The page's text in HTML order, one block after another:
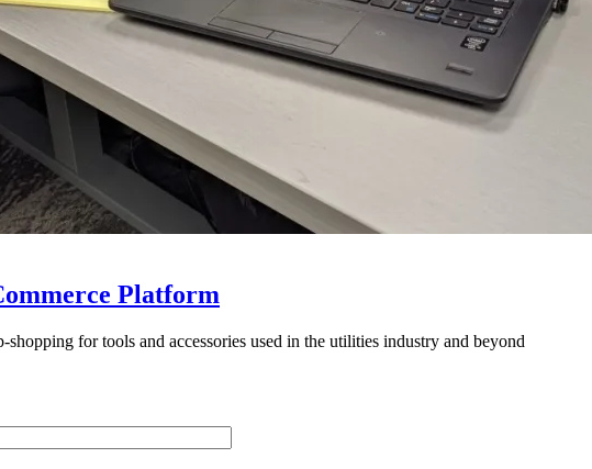
Platform
for tools and accessories used in the utilities industry and beyond